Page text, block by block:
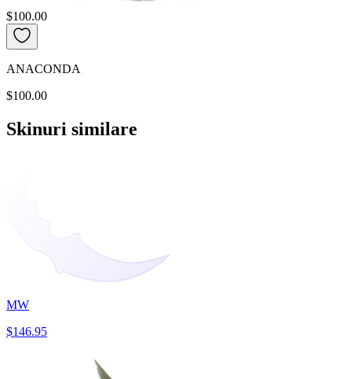
$100.00
ANACONDA
$100.00
Skinuri similare
MW
$146.95